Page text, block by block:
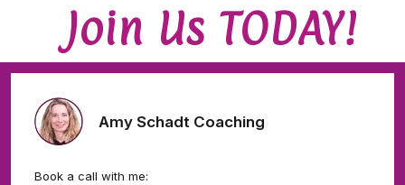
5
Join Us TODAY!